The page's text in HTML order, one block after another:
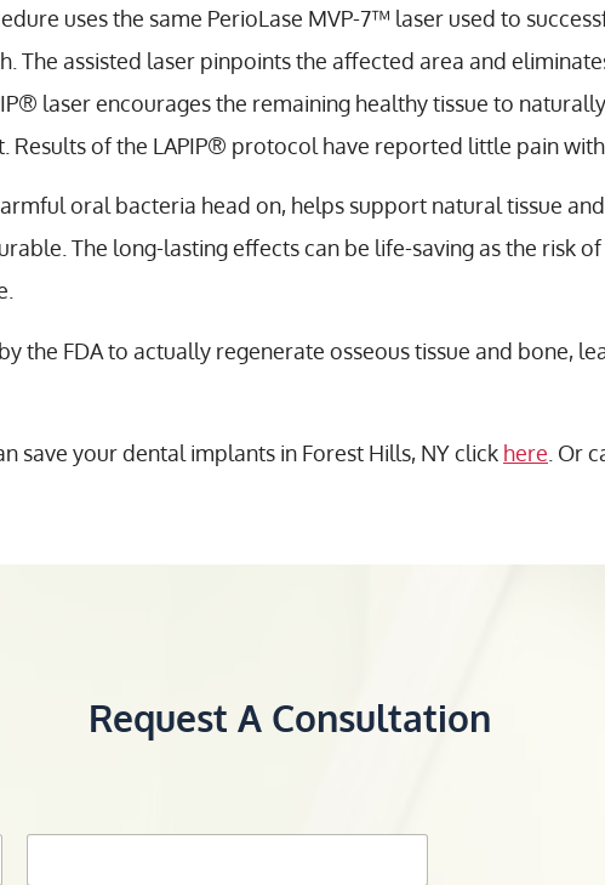
uses the same PerioLase MVP-7™ laser used to
The assisted laser pinpoints the affected area and
laser encourages the remaining healthy tissue to
Results of the LAPIP® protocol have reported little pain
oral bacteria head on, helps support natural tissue
The long-lasting effects can be life-saving as the risk
the FDA to actually regenerate osseous tissue and bone,
save your dental implants in Forest Hills, NY click here . Or
Request A Consultation